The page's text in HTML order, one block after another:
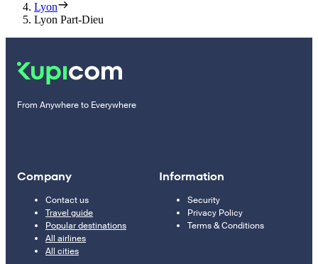
Lyon
Lyon Part-Dieu
From Anywhere to Everywhere
Company
Contact us
Travel guide
Popular destinations
All airlines
All cities
Information
Security
Privacy Policy
Terms & Conditions